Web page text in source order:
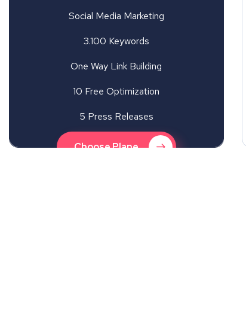
Social Media Marketing
3.100 Keywords
One Way Link Building
10 Free Optimization
5 Press Releases
Choose Plane